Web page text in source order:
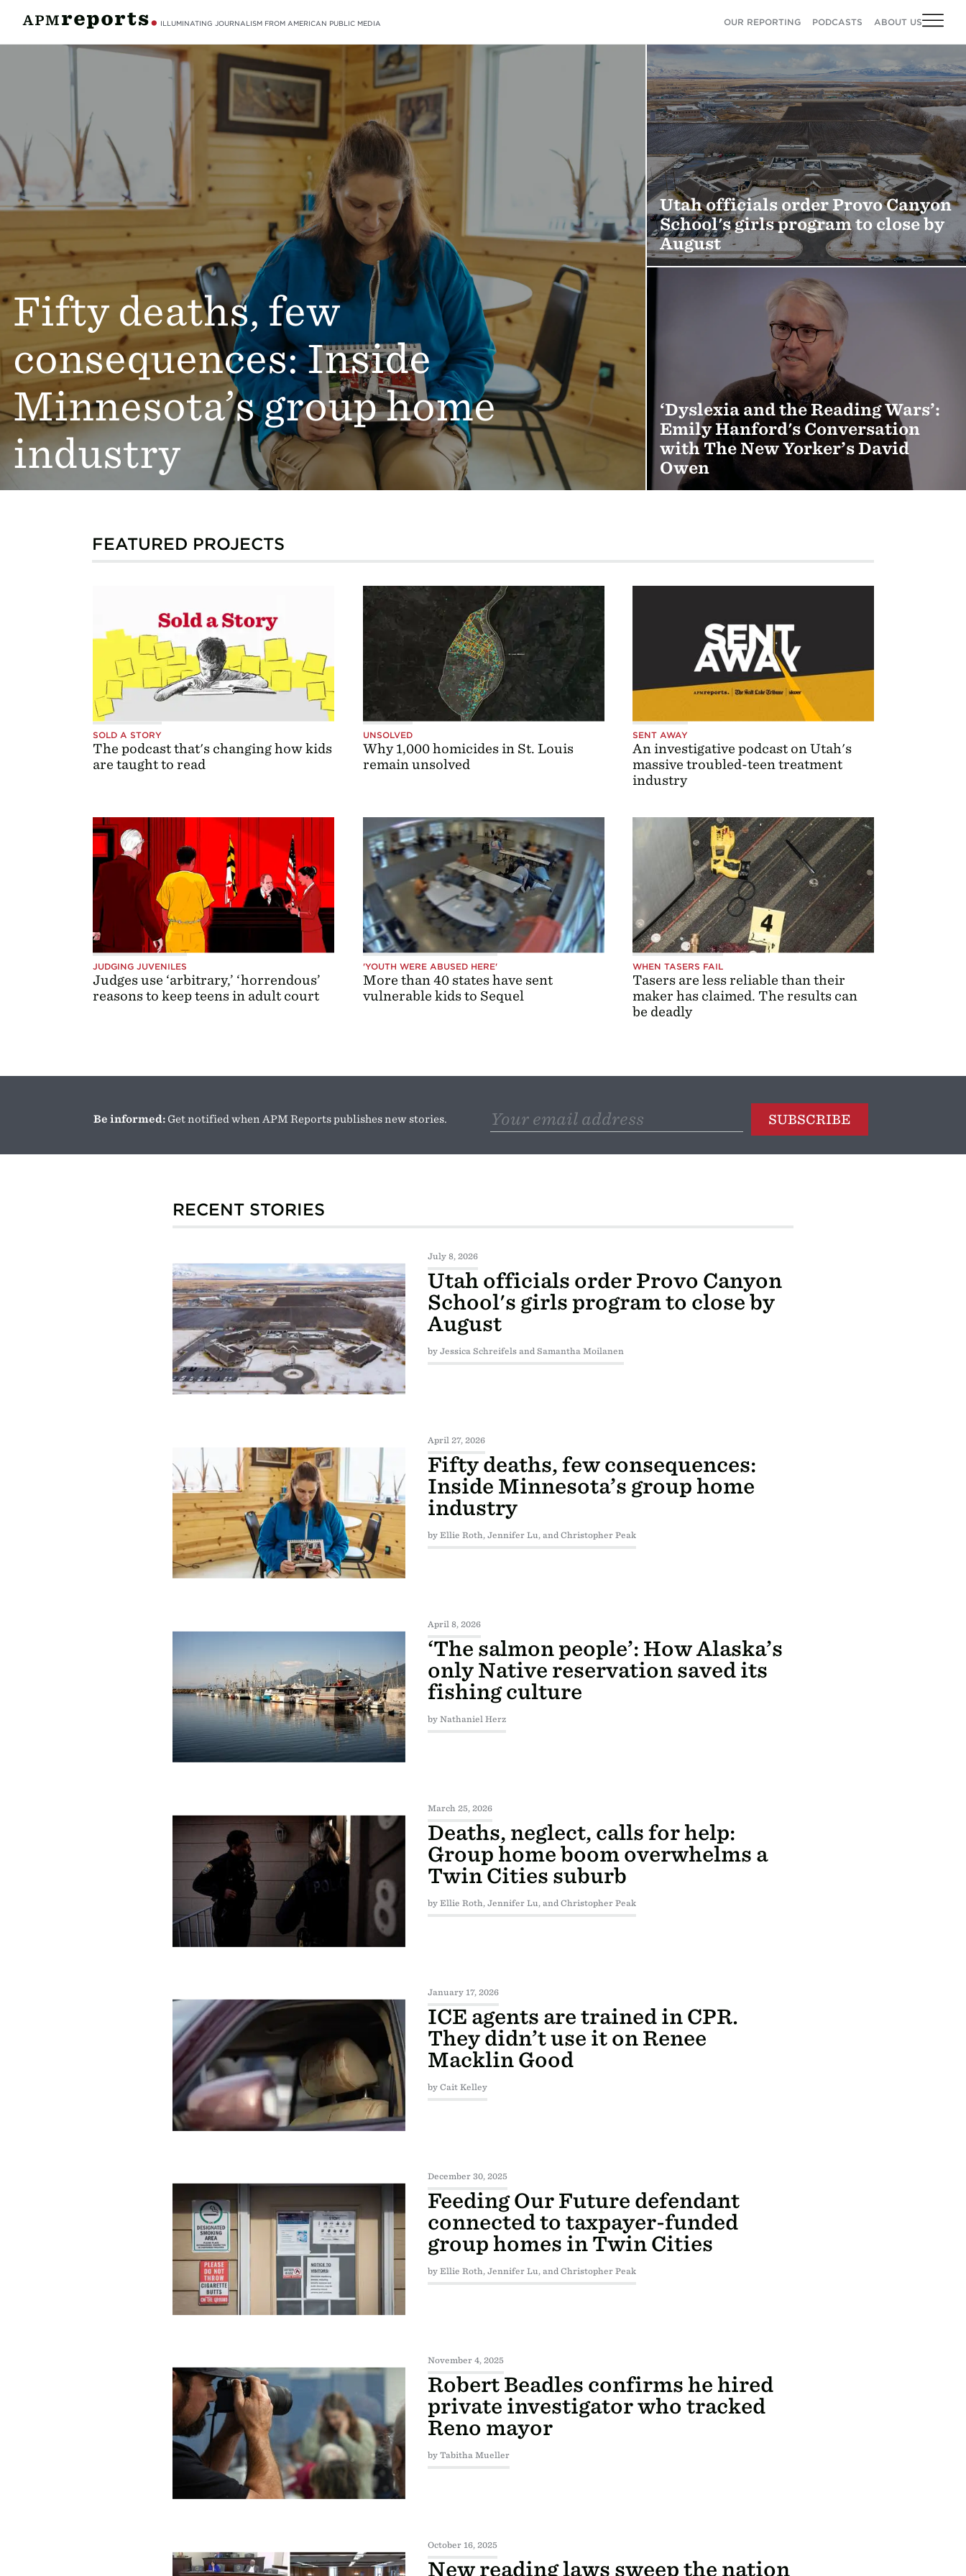
ILLUMINATING JOURNALISM FROM AMERICAN PUBLIC MEDIA OUR REPORTING PODCASTS ABOUT US
Fifty deaths, few
consequences: Inside
Minnesota’s group home
industry
Utah officials order Provo Canyon
School's girls program to close by
August
‘Dyslexia and the Reading Wars’:
Emily Hanford's Conversation
with The New Yorker’s David
Owen
FEATURED PROJECTS
SOLD A STORY
The podcast that's changing how kids
are taught to read
UNSOLVED
Why 1,000 homicides in St. Louis
remain unsolved
SENT AWAY
An investigative podcast on Utah's
massive troubled-teen treatment
industry
JUDGING JUVENILES
Judges use ‘arbitrary,’ ‘horrendous’
reasons to keep teens in adult court
'YOUTH WERE ABUSED HERE'
More than 40 states have sent
vulnerable kids to Sequel
WHEN TASERS FAIL
Tasers are less reliable than their
maker has claimed. The results can
be deadly
Be informed: Get notified when APM Reports publishes new stories. SUBSCRIBE
RECENT STORIES
July 8, 2026
Utah officials order Provo Canyon
School's girls program to close by
August
by Jessica Schreifels and Samantha Moilanen
April 27, 2026
Fifty deaths, few consequences:
Inside Minnesota’s group home
industry
by Ellie Roth, Jennifer Lu, and Christopher Peak
April 8, 2026
‘The salmon people’: How Alaska’s
only Native reservation saved its
fishing culture
by Nathaniel Herz
March 25, 2026
Deaths, neglect, calls for help:
Group home boom overwhelms a
Twin Cities suburb
by Ellie Roth, Jennifer Lu, and Christopher Peak
January 17, 2026
ICE agents are trained in CPR.
They didn’t use it on Renee
Macklin Good
by Cait Kelley
December 30, 2025
Feeding Our Future defendant
connected to taxpayer-funded
group homes in Twin Cities
by Ellie Roth, Jennifer Lu, and Christopher Peak
November 4, 2025
Robert Beadles confirms he hired
private investigator who tracked
Reno mayor
by Tabitha Mueller
October 16, 2025
New reading laws sweep the nation